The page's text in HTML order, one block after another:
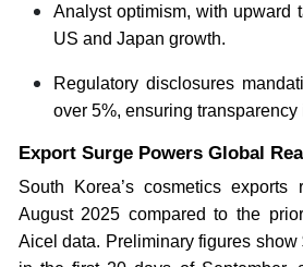
Analyst optimism, with upward
US and Japan growth.
Regulatory disclosures
over 5%, ensuring
Export Surge Powers Global
South Korea’s cosmetics exports
August 2025 compared to the
Aicel data. Preliminary figures